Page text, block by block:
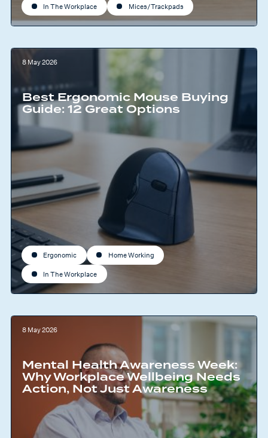
In The Workplace Mices/Trackpads
8 May 2026
Best Ergonomic Mouse Buying
Guide: 12 Great Options
Ergonomic Home Working
In The Workplace
8 May 2026
Mental Health Awareness Week:
Why Workplace Wellbeing Needs
Action, Not Just Awareness